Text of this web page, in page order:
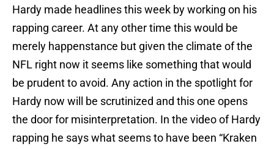
Hardy made headlines this week by working on his
rapping career. At any other time this would be
merely happenstance but given the climate of the
NFL right now it seems like something that would
be prudent to avoid. Any action in the spotlight for
Hardy now will be scrutinized and this one opens
the door for misinterpretation. In the video of Hardy
rapping he says what seems to have been “Kraken